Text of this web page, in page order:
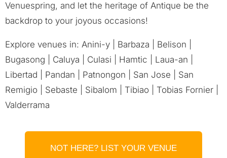
Venuespring, and let the heritage of Antique be the
backdrop to your joyous occasions!
Explore venues in: Anini-y | Barbaza | Belison |
Bugasong | Caluya | Culasi | Hamtic | Laua-an |
Libertad | Pandan | Patnongon | San Jose | San
Remigio | Sebaste | Sibalom | Tibiao | Tobias Fornier |
Valderrama
NOT HERE? LIST YOUR VENUE